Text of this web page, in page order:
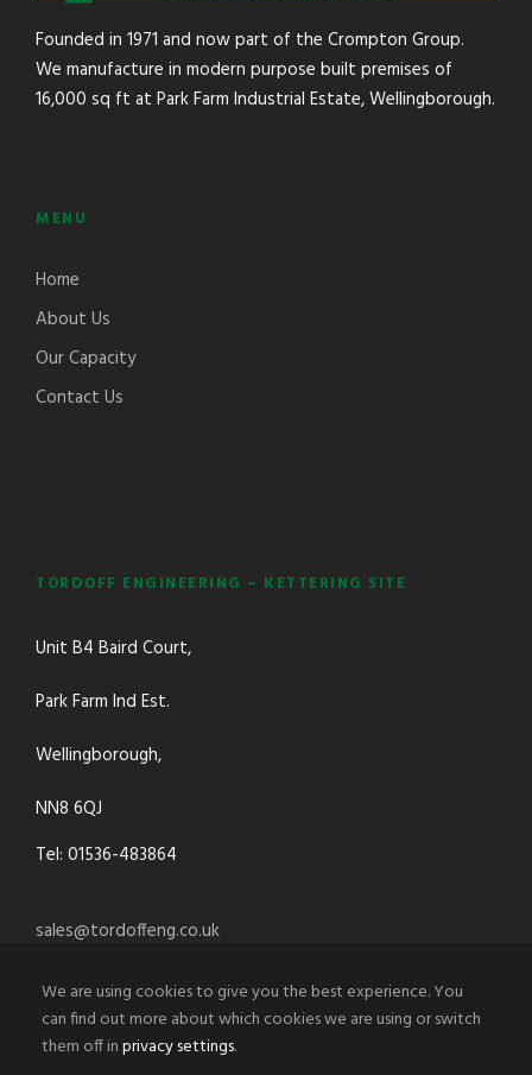
Founded in 1971 and now part of the Crompton Group.
We manufacture in modern purpose built premises of
16,000 sq ft at Park Farm Industrial Estate, Wellingborough.
MENU
Home
About Us
Our Capacity
Contact Us
TORDOFF ENGINEERING – KETTERING SITE
Unit B4 Baird Court,
Park Farm Ind Est.
Wellingborough,
NN8 6QJ
Tel: 01536-483864
sales@tordoffeng.co.uk
We are using cookies to give you the best experience. You
can find out more about which cookies we are using or switch
them off inprivacy settings.